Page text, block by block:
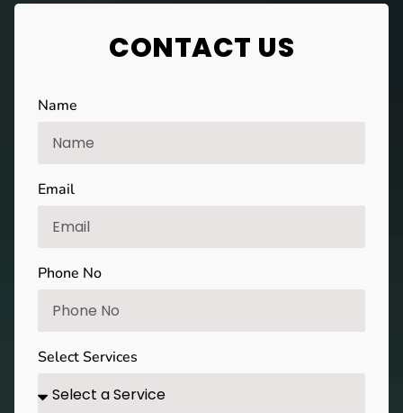
CONTACT US
Name
Email
Phone No
Select Services